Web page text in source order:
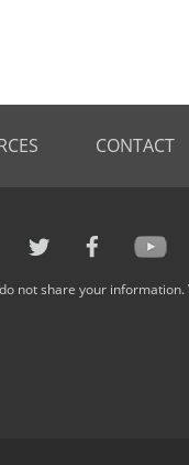
CONTACT
not share your information.